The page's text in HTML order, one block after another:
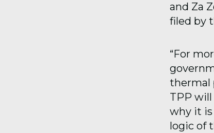
and Za
filed by
“For
thermal
TPP
why it is
logic of